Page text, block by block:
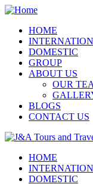
HOME
DOMESTIC
GROUP
ABOUT US
OUR
BLOGS
CONTACT US
HOME
DOMESTIC